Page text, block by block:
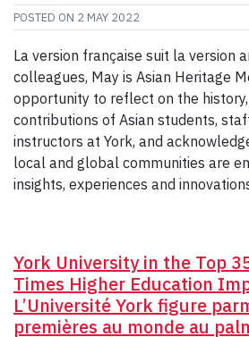
POSTED ON 2 MAY 2022
La version française suit la version
colleagues, May is Asian Heritage
opportunity to reflect on the
contributions of Asian students,
instructors at York, and
local and global communities are
insights, experiences and
York University in the Top
Times Higher Education
L’Université York figure
premières au monde au